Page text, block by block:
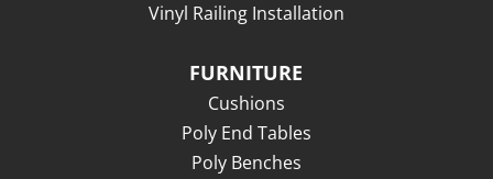
Vinyl Railing Installation
FURNITURE
Cushions
Poly End Tables
Poly Benches